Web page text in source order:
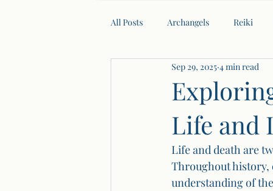
All Posts Archangels Reiki
Physical/Mental/Spiritual Wellness
Crystals/Gem Stones Wellness
Life and
Sep 29, 2025 4 min read
Life and death are
Throughout history,
understanding of